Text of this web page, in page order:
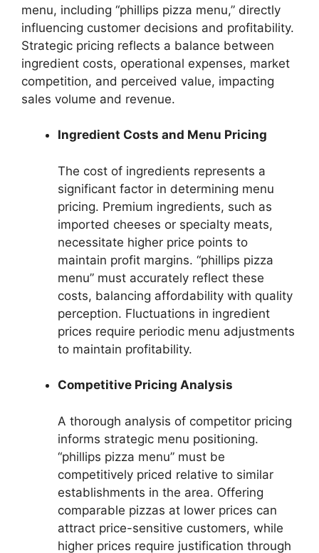
menu, including “phillips pizza menu,” directly
influencing customer decisions and profitability.
Strategic pricing reflects a balance between
ingredient costs, operational expenses, market
competition, and perceived value, impacting
sales volume and revenue.
Ingredient Costs and Menu Pricing
The cost of ingredients represents a
significant factor in determining menu
pricing. Premium ingredients, such as
imported cheeses or specialty meats,
necessitate higher price points to
maintain profit margins. “phillips pizza
menu” must accurately reflect these
costs, balancing affordability with quality
perception. Fluctuations in ingredient
prices require periodic menu adjustments
to maintain profitability.
Competitive Pricing Analysis
A thorough analysis of competitor pricing
informs strategic menu positioning.
“phillips pizza menu” must be
competitively priced relative to similar
establishments in the area. Offering
comparable pizzas at lower prices can
attract price-sensitive customers, while
higher prices require justification through